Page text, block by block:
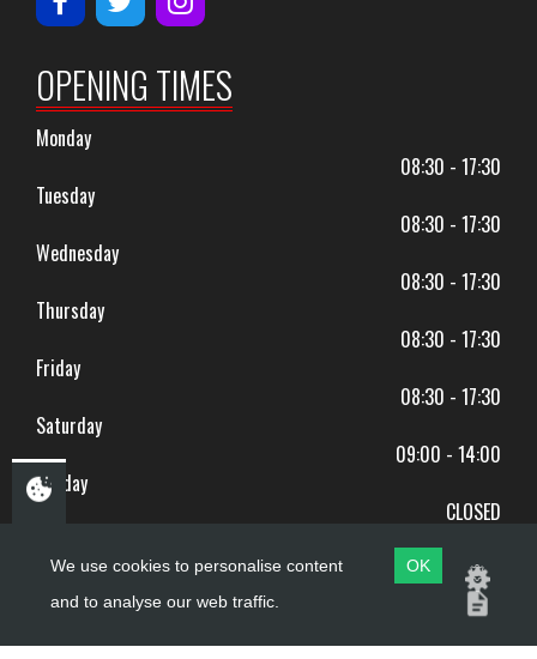
OPENING TIMES
Monday
08:30 - 17:30
Tuesday
08:30 - 17:30
Wednesday
08:30 - 17:30
Thursday
08:30 - 17:30
Friday
08:30 - 17:30
Saturday
09:00 - 14:00
Sunday
CLOSED
Copyright ©PDQ Motorcycles
We use cookies to personalise content
and to analyse our web traffic.
OK